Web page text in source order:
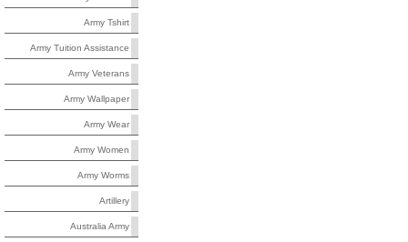
Army Tshirt
Army Tuition Assistance
Army Veterans
Army Wallpaper
Army Wear
Army Women
Army Worms
Artillery
Australia Army